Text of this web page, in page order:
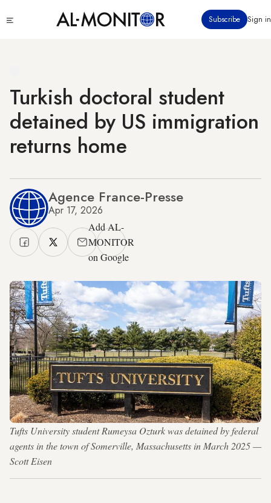
to
Subscribe Sign in
Turkish doctoral student
detained by US immigration
returns home
Agence France-Presse
Apr 17, 2026
Add AL-
MONITOR
on Google
Tufts University student Rumeysa Ozturk was detained by federal
agents in the town of Somerville, Massachusetts in March 2025 —
Scott Eisen